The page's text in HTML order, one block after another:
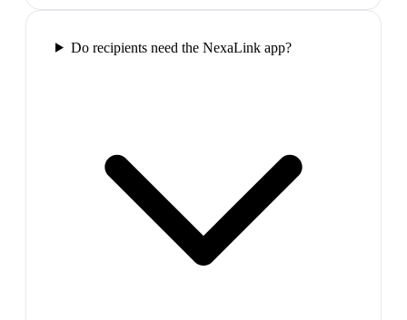
Do recipients need the NexaLink app?